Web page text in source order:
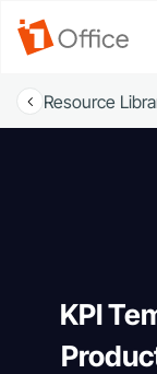
Resource
KPI